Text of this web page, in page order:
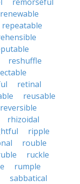
renewable
repeatable
reshuffle
retinal
reusable
reversible
rhizoidal
ripple
rouble
ruckle
rumple
sabbatical